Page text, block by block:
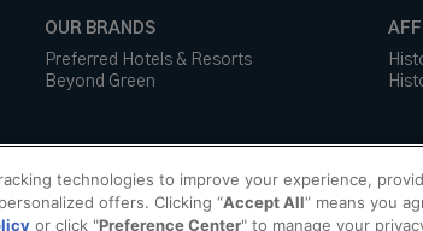
OUR BRANDS
Preferred Hotels & Resorts
Beyond Green
technologies to improve your experience,
offers. Clicking “Accept All” means you
or click "Preference Center" to manage your